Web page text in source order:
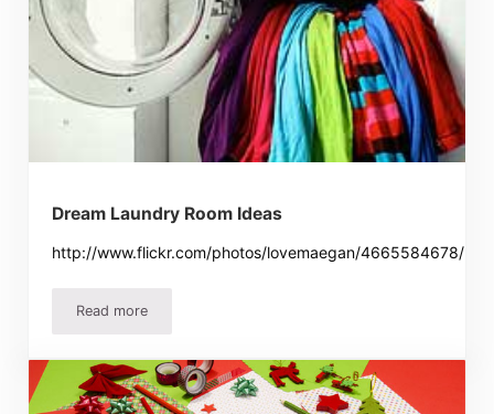
Dream Laundry Room Ideas
http://www.flickr.com/photos/lovemaegan/4665584678/
Read moreDream Laundry Room Ideas